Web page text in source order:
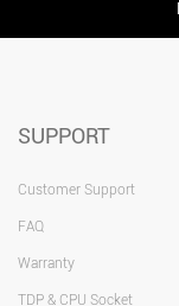
SUPPORT
Customer Support
FAQ
Warranty
TDP & CPU Socket